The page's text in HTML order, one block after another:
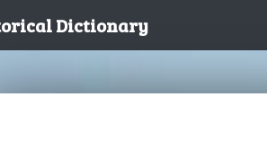
Dictionary